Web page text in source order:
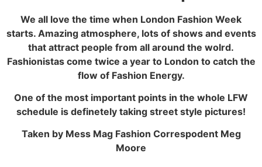
We all love the time when London Fashion Week
starts. Amazing atmosphere, lots of shows and events
that attract people from all around the wolrd.
Fashionistas come twice a year to London to catch the
flow of Fashion Energy.
One of the most important points in the whole LFW
schedule is definetely taking street style pictures!
Taken by Mess Mag Fashion Correspodent Meg
Moore